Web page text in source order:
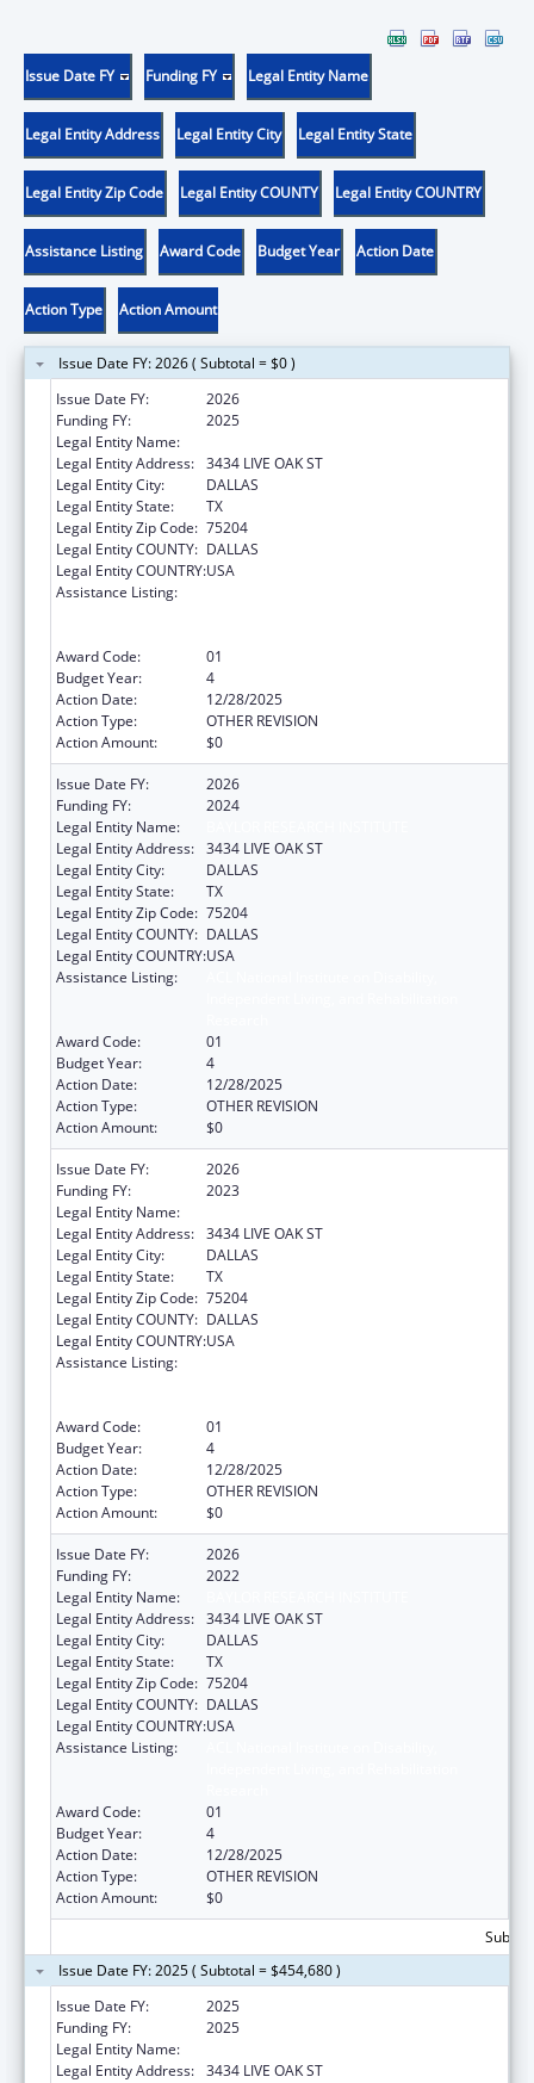
Issue Date FY Funding FY Legal Entity Name
Legal Entity Address Legal Entity City Legal Entity State
Legal Entity Zip Code Legal Entity COUNTY Legal Entity COUNTRY
Assistance Listing Award Code Budget Year Action Date
Action Type Action Amount
Issue Date FY: 2026 ( Subtotal = $0 )
Issue Date FY:
2026
Funding FY:
2025
Legal Entity Name:
Legal Entity Address: 3434 LIVE OAK ST
Legal Entity City:
DALLAS
Legal Entity State:
TX
Legal Entity Zip Code: 75204
Legal Entity COUNTY: DALLAS
Legal Entity COUNTRY:USA
Assistance Listing:
Award Code:
01
Budget Year:
4
Action Date:
12/28/2025
Action Type:
OTHER REVISION
Action Amount:
$0
Issue Date FY:
2026
Funding FY:
2024
Legal Entity Name:
Legal Entity Address: 3434 LIVE OAK ST
Legal Entity City:
DALLAS
Legal Entity State:
TX
Legal Entity Zip Code: 75204
Legal Entity COUNTY: DALLAS
Legal Entity COUNTRY:USA
Assistance Listing:
Award Code:
01
Budget Year:
4
Action Date:
12/28/2025
Action Type:
OTHER REVISION
Action Amount:
$0
Issue Date FY:
2026
Funding FY:
2023
Legal Entity Name:
Legal Entity Address: 3434 LIVE OAK ST
Legal Entity City:
DALLAS
Legal Entity State:
TX
Legal Entity Zip Code: 75204
Legal Entity COUNTY: DALLAS
Legal Entity COUNTRY:USA
Assistance Listing:
Award Code:
01
Budget Year:
4
Action Date:
12/28/2025
Action Type:
OTHER REVISION
Action Amount:
$0
Issue Date FY:
2026
Funding FY:
2022
Legal Entity Name:
Legal Entity Address: 3434 LIVE OAK ST
Legal Entity City:
DALLAS
Legal Entity State:
TX
Legal Entity Zip Code: 75204
Legal Entity COUNTY: DALLAS
Legal Entity COUNTRY:USA
Assistance Listing:
Award Code:
01
Budget Year:
4
Action Date:
12/28/2025
Action Type:
OTHER REVISION
Action Amount:
$0
Issue Date FY: 2025 ( Subtotal = $454,680 )
Issue Date FY:
2025
Funding FY:
2025
Legal Entity Name:
Legal Entity Address: 3434 LIVE OAK ST